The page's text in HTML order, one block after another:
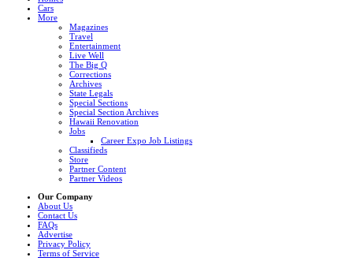
Cars
More
Magazines
Travel
Entertainment
Live Well
The Big Q
Corrections
Archives
State Legals
Special Sections
Special Section Archives
Hawaii Renovation
Jobs
Career Expo Job Listings
Classifieds
Store
Partner Content
Partner Videos
Our Company
About Us
Contact Us
FAQs
Advertise
Privacy Policy
Terms of Service